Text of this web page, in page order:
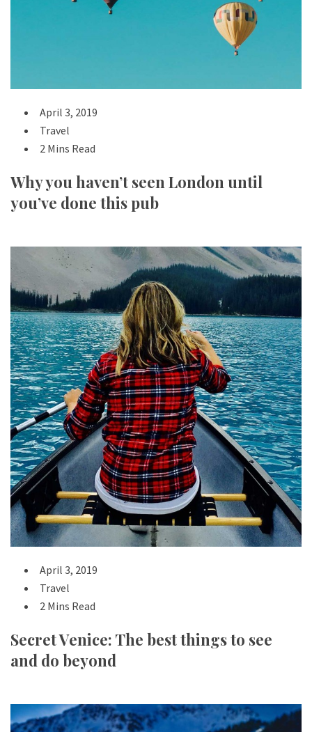
April 3, 2019
Travel
2 Mins Read
Why you haven’t seen London until
you’ve done this pub
April 3, 2019
Travel
2 Mins Read
Secret Venice: The best things to see
and do beyond